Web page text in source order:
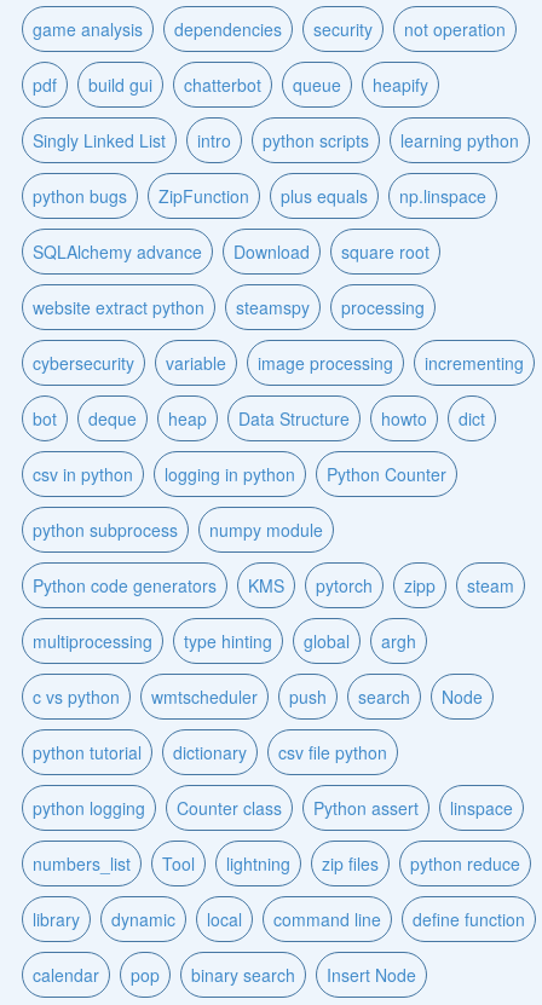
game analysis dependencies security not operation
pdf build gui chatterbot queue heapify
Singly Linked List intro python scripts learning python
python bugs ZipFunction plus equals np.linspace
SQLAlchemy advance Download square root
website extract python steamspy processing
cybersecurity variable image processing incrementing
bot deque heap Data Structure howto dict
csv in python logging in python Python Counter
python subprocess numpy module
Python code generators KMS pytorch zipp steam
multiprocessing type hinting global argh
c vs python wmtscheduler push search Node
python tutorial dictionary csv file python
python logging Counter class Python assert linspace
numbers_list Tool lightning zip files python reduce
library dynamic local command line define function
calendar pop binary search Insert Node